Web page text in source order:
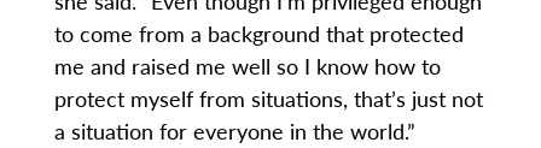
to come from a background that protected
me and raised me well so I know how to
protect myself from situations, that’s just not
a situation for everyone in the world.”